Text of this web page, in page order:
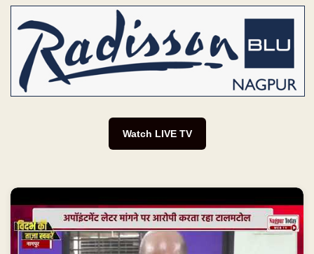
Watch LIVE TV